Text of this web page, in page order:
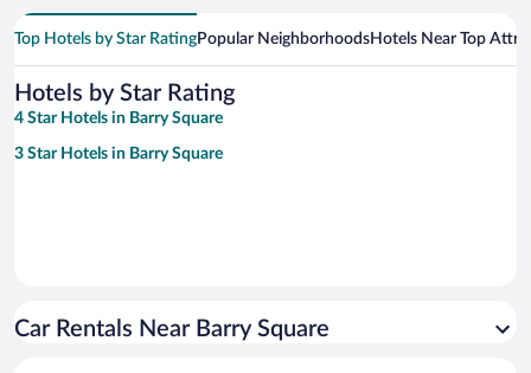
Top Hotels by Star RatingPopular NeighborhoodsHotels Near Top
Hotels by Star Rating
4 Star Hotels in Barry Square
3 Star Hotels in Barry Square
Car Rentals Near Barry Square